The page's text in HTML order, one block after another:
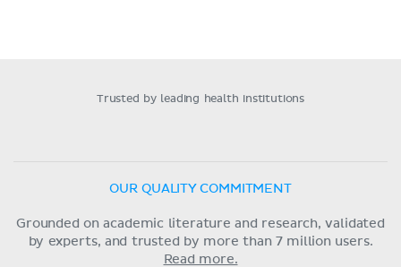
Trusted by leading health institutions
OUR QUALITY COMMITMENT
Grounded on academic literature and research, validated
by experts, and trusted by more than 7 million users.
Read more.